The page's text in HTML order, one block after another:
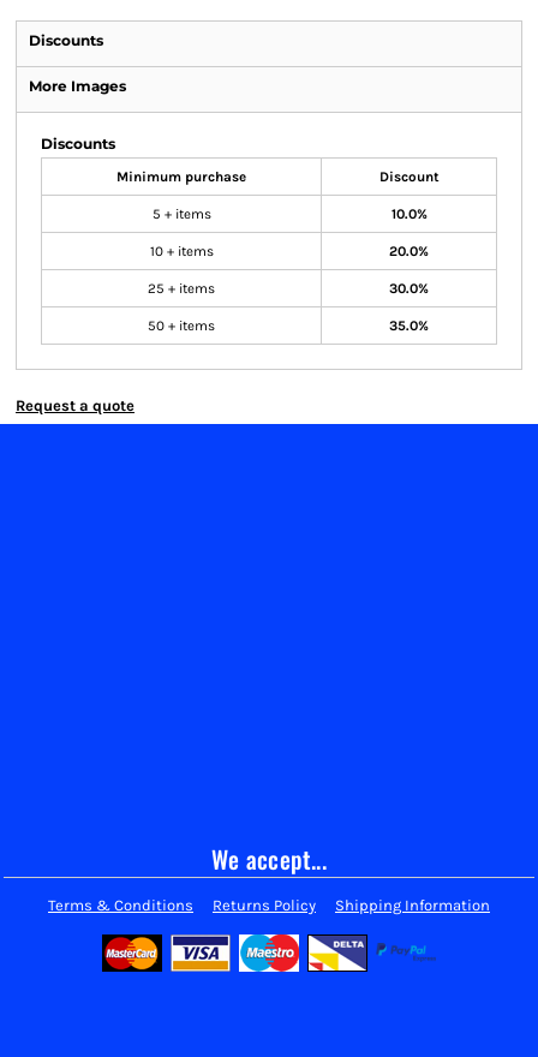
Discounts
More Images
Discounts
Minimum purchase Discount
5 + items 10.0%
10 + items 20.0%
25 + items 30.0%
50 + items 35.0%
Request a quote
We accept...
Terms & Conditions Returns Policy Shipping Information